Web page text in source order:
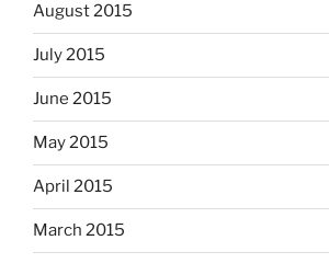
August 2015
July 2015
June 2015
May 2015
April 2015
March 2015